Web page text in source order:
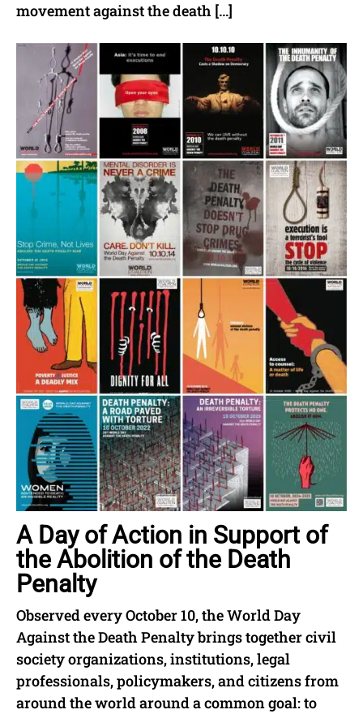
movement against the death […]
A Day of Action in Support of
the Abolition of the Death
Penalty
Observed every October 10, the World Day
Against the Death Penalty brings together civil
society organizations, institutions, legal
professionals, policymakers, and citizens from
around the world around a common goal: to